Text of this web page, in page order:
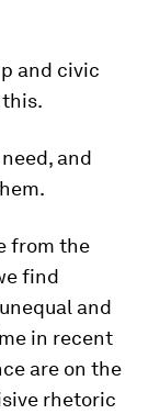
and civic
and
from the
find
and
in recent
are on the
rhetoric